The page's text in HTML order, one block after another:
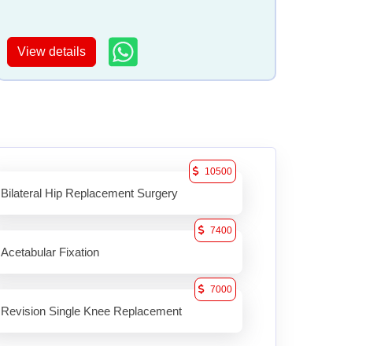
View details
Bilateral Hip Replacement Surgery
10500
Acetabular Fixation
7400
Revision Single Knee Replacement
7000